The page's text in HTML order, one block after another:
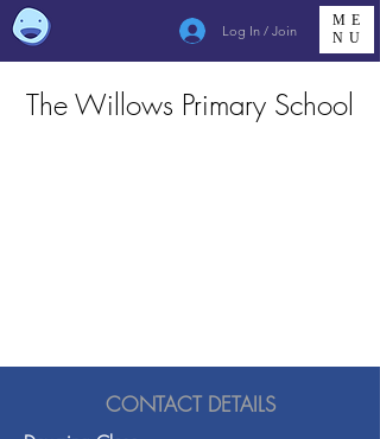
Log In / Join
ME
NU
The Willows Primary School
CONTACT DETAILS